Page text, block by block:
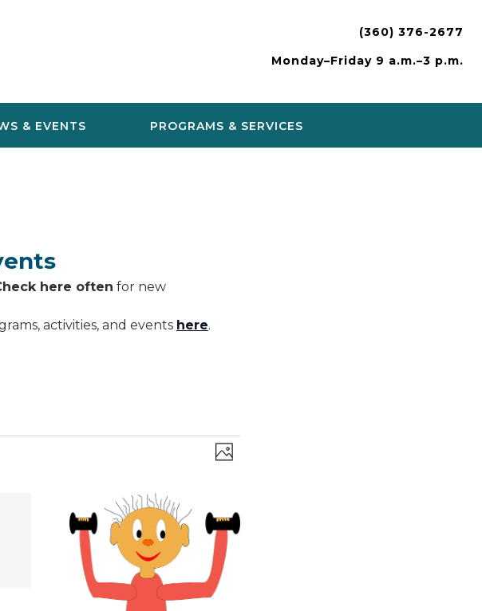
(360) 376-2677
Monday–Friday 9 a.m.–3 p.m.
& EVENTS PROGRAMS & SERVICES
here often for new
activities, and events here.
Views
Navigation
Event
Views
Photo